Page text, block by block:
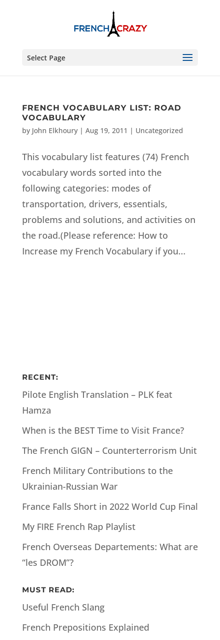
Select Page
FRENCH VOCABULARY LIST: ROAD
VOCABULARY
by John Elkhoury| Aug 19, 2011 | Uncategorized
This vocabulary list features (74) French
vocabulary words sorted into the
following categories: modes of
transportation, drivers, essentials,
problems and solutions, and activities on
the road.(Please reference: How to
Increase my French Vocabulary if you...
RECENT:
Pilote English Translation – PLK feat
Hamza
When is the BEST Time to Visit France?
The French GIGN – Counterterrorism Unit
French Military Contributions to the
Ukrainian-Russian War
France Falls Short in 2022 World Cup Final
My FIRE French Rap Playlist
French Overseas Departements: What are
“les DROM”?
MUST READ:
Useful French Slang
French Prepositions Explained